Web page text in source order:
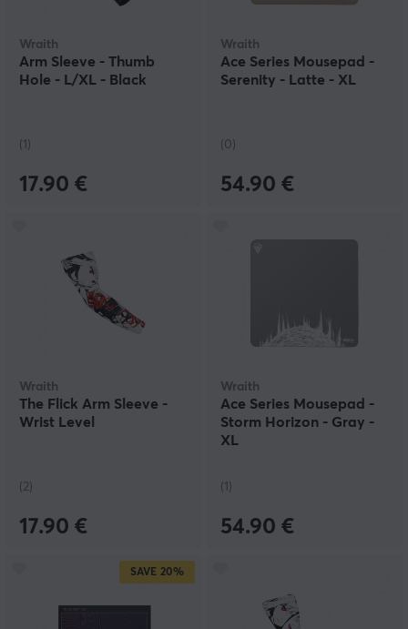
Wraith
Arm Sleeve - Thumb
Hole - L/XL - Black
(1)
17.90 €
Wraith
Ace Series Mousepad -
Serenity - Latte - XL
(0)
54.90 €
Wraith
The Flick Arm Sleeve -
Wrist Level
(2)
17.90 €
Wraith
Ace Series Mousepad -
Storm Horizon - Gray -
XL
(1)
54.90 €
SAVE 20%